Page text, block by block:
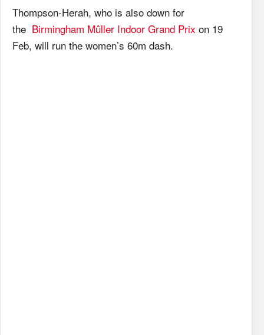
Thompson-Herah, who is also down for
the Birmingham Mûller Indoor Grand Prix on 19
Feb, will run the women’s 60m dash.